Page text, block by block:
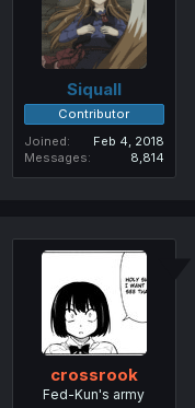
Siquall
Contributor
Joined
Feb 4, 2018
Messages
8,814
crossrook
Fed-Kun's army